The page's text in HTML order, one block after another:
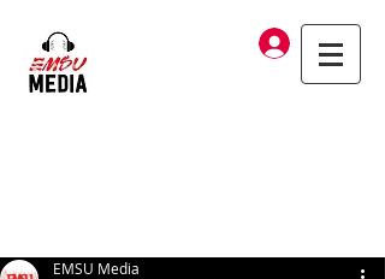
Log In
EMSU Media